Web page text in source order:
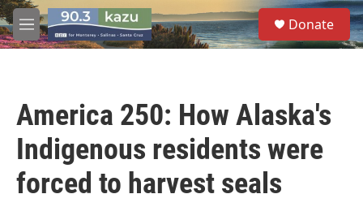
Skip to main content
M
e
S
e
a
Donate
America 250: How Alaska's
Indigenous residents were
forced to harvest seals